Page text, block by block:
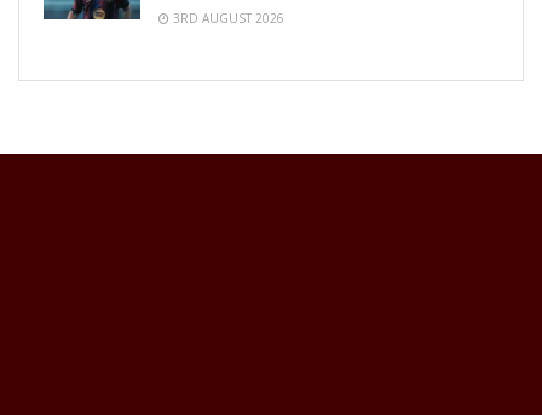
3RD AUGUST 2026